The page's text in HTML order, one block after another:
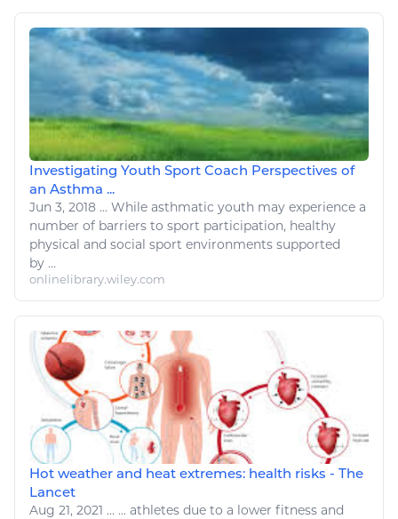
Investigating Youth Sport Coach Perspectives of
an Asthma ...
Jun 3, 2018 ... While asthmatic youth may experience a
number of barriers to sport participation, healthy
physical and social sport environments supported
by ...
onlinelibrary.wiley.com
Hot weather and heat extremes: health risks - The
Lancet
Aug 21, 2021 ... ... athletes due to a lower fitness and